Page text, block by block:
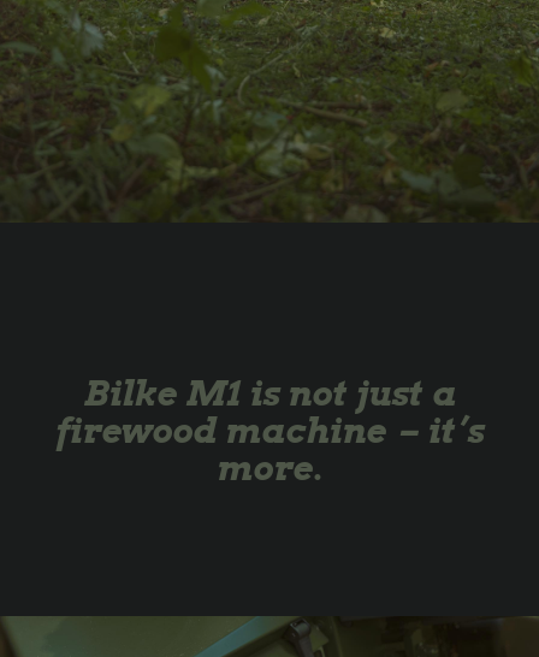
Bilke M1 is not just a
firewood machine – it’s
more.